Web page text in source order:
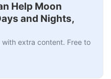
Help Moon
and Nights,
extra content. Free to